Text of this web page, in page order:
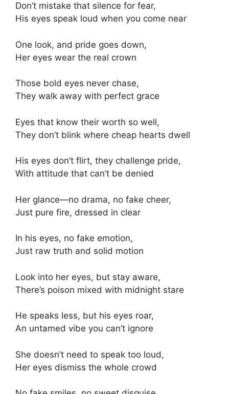
Don’t mistake that silence for fear,
His eyes speak loud when you come near
One look, and pride goes down,
Her eyes wear the real crown
Those bold eyes never chase,
They walk away with perfect grace
Eyes that know their worth so well,
They don’t blink where cheap hearts dwell
His eyes don’t flirt, they challenge pride,
With attitude that can’t be denied
Her glance—no drama, no fake cheer,
Just pure fire, dressed in clear
In his eyes, no fake emotion,
Just raw truth and solid motion
Look into her eyes, but stay aware,
There’s poison mixed with midnight stare
He speaks less, but his eyes roar,
An untamed vibe you can’t ignore
She doesn’t need to speak too loud,
Her eyes dismiss the whole crowd